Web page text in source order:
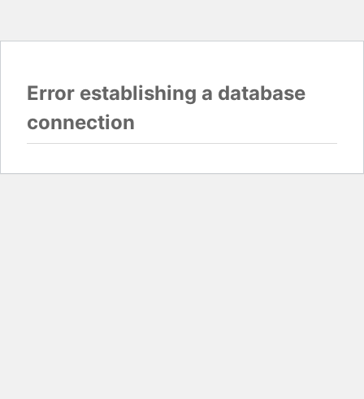
Error establishing a database
connection